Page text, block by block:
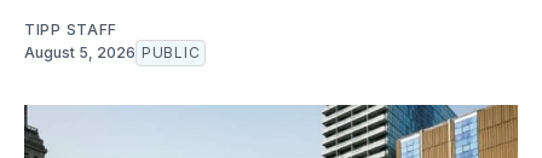
TIPP STAFF
August 5, 2026 PUBLIC